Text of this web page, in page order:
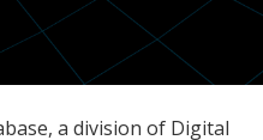
a division of Digital